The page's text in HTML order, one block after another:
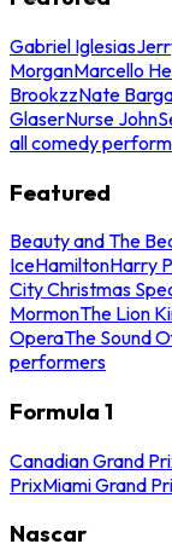
Gabriel Iglesias
MorganMarcello
BrookzzNate
GlaserNurse John
all comedy
Featured
Beauty and The
IceHamiltonHarry
City Christmas
MormonThe Lion
OperaThe Sound
performers
Formula 1
Canadian Grand
PrixMiami Grand
Nascar